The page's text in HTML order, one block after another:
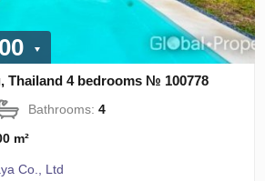
Thailand 4 bedrooms № 100778
Bathrooms:4
m²
Co., Ltd